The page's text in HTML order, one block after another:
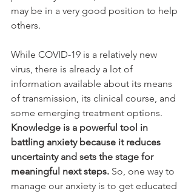
may be in a very good position to help
others.
While COVID-19 is a relatively new
virus, there is already a lot of
information available about its means
of transmission, its clinical course, and
some emerging treatment options.
Knowledge is a powerful tool in
battling anxiety because it reduces
uncertainty and sets the stage for
meaningful next steps. So, one way to
manage our anxiety is to get educated